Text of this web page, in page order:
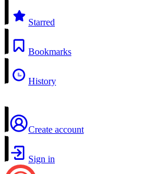
Starred
Bookmarks
History
Create account
Sign in